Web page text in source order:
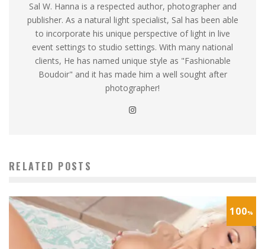
Sal W. Hanna is a respected author, photographer and
publisher. As a natural light specialist, Sal has been able
to incorporate his unique perspective of light in live
event settings to studio settings. With many national
clients, He has named unique style as "Fashionable
Boudoir" and it has made him a well sought after
photographer!
RELATED POSTS
100%